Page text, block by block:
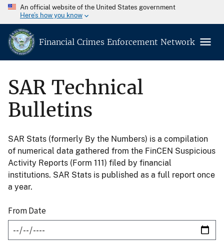
An official website of the United States government
Here’s how you know
Financial Crimes Enforcement Network
SAR Technical
Bulletins
SAR Stats (formerly By the Numbers) is a compilation
of numerical data gathered from the FinCEN Suspicious
Activity Reports (Form 111) filed by financial
institutions. SAR Stats is published as a full report once
a year.
From Date